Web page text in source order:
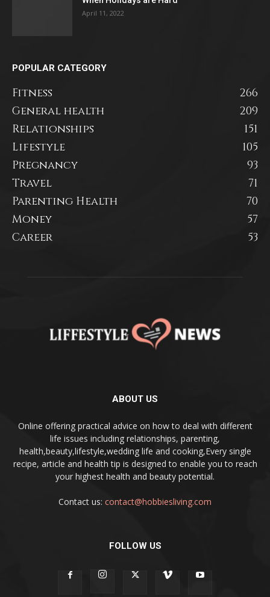
April 11, 2022
POPULAR CATEGORY
Fitness
266
General health
209
Relationships
151
Lifestyle
105
Pregnancy
93
Travel
71
Parenting Health
70
Money
57
Career
53
ABOUT US
Online offering practical advice on how to deal with different
life issues including relationships, parenting,
health,beauty,lifestyle,wedding life and cooking,Every single
recipe, article and health tip is designed to enable you to reach
your highest health and beauty potential.
Contact us: contact@hobbiesliving.com
FOLLOW US